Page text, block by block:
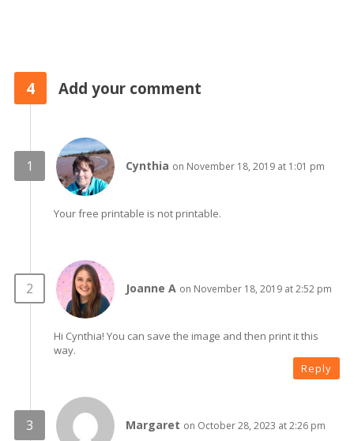
4 Add your comment
Cynthia on November 18, 2019 at 1:01 pm
Your free printable is not printable.
Joanne A on November 18, 2019 at 2:52 pm
Hi Cynthia! You can save the image and then print it this
way.
Reply
Margaret on October 28, 2023 at 2:26 pm